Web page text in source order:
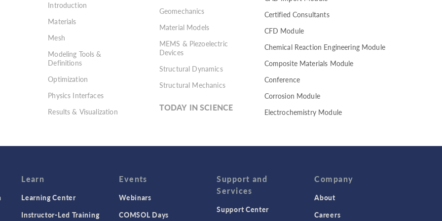
Introduction
Materials
Mesh
Modeling Tools &
Definitions
Optimization
Physics Interfaces
Results & Visualization
Studies & Solvers
Geomechanics
Material Models
MEMS & Piezoelectric
Devices
Structural Dynamics
Structural Mechanics
TODAY IN SCIENCE
Certified Consultants
CFD Module
Chemical Reaction Engineering Module
Composite Materials Module
Conference
Corrosion Module
Electrochemistry Module
Electromagnetic Device series
Fatigue Module
Featured Scientists
Food Science
Learn
Learning Center
Instructor-Led Training
Events
Webinars
COMSOL Days
Support and
Services
Support Center
Company
About
Careers